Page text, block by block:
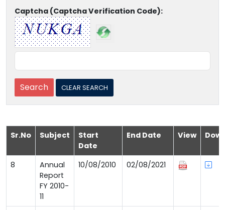
Captcha (Captcha Verification Code):
Sr.No Subject
Start
Date
End Date View
8
Annual
Report
FY 2010-
11
10/08/2010 02/08/2021